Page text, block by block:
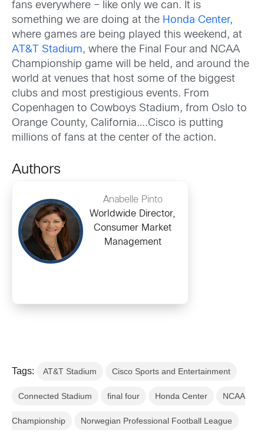
fans everywhere – like only we can. It is
something we are doing at the Honda Center,
where games are being played this weekend, at
AT&T Stadium, where the Final Four and NCAA
Championship game will be held, and around the
world at venues that host some of the biggest
clubs and most prestigious events. From
Copenhagen to Cowboys Stadium, from Oslo to
Orange County, California….Cisco is putting
millions of fans at the center of the action.
Authors
Anabelle Pinto
Worldwide Director,
Consumer Market
Management
Tags: AT&T Stadium Cisco Sports and Entertainment
Connected Stadium final four Honda Center NCAA
Championship Norwegian Professional Football League